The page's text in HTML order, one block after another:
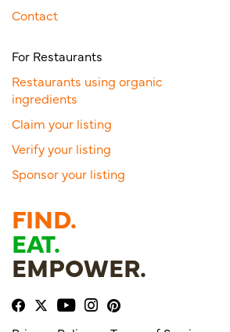
Contact
For Restaurants
Restaurants using organic
ingredients
Claim your listing
Verify your listing
Sponsor your listing
FIND.
EAT.
EMPOWER.